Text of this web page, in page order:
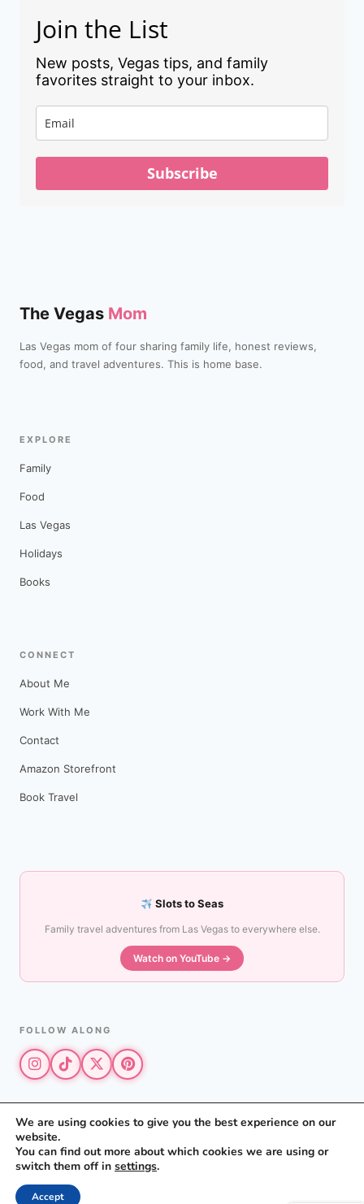
Join the List
New posts, Vegas tips, and family
favorites straight to your inbox.
Subscribe
The Vegas Mom
Las Vegas mom of four sharing family life, honest reviews,
food, and travel adventures. This is home base.
EXPLORE
Family
Food
Las Vegas
Holidays
Books
CONNECT
About Me
Work With Me
Contact
Amazon Storefront
Book Travel
Slots to Seas
Family travel adventures from Las Vegas to everywhere else.
Watch on YouTube →
FOLLOW ALONG
© 2026 The Vegas Mom · All rights reserved
The Vegas Mom is a participant in the Amazon Services LLC Associates
Privacy Policy·Disclosure
We are using cookies to give you the best experience on our
website.
You can find out more about which cookies we are using or
switch them off in settings.
Accept